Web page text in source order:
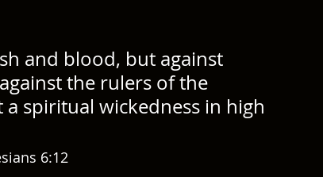
and blood, but against
the rulers of the
spiritual wickedness in high
6:12